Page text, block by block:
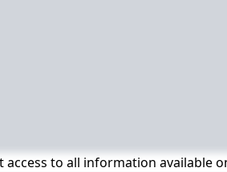
access to all information